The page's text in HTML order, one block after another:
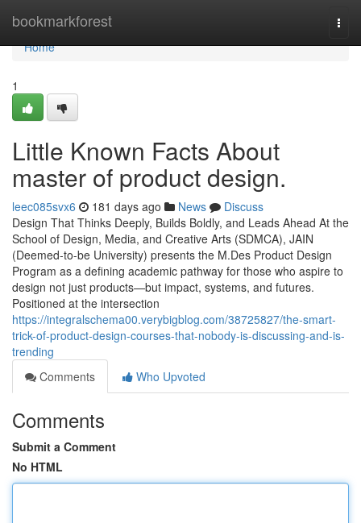
bookmarkforest
Home
Home
1
Little Known Facts About
master of product design.
leec085svx6 181 days ago News
Discuss
Design That Thinks Deeply, Builds Boldly, and Leads Ahead At the
School of Design, Media, and Creative Arts (SDMCA), JAIN
(Deemed-to-be University) presents the M.Des Product Design
Program as a defining academic pathway for those who aspire to
design not just products—but impact, systems, and futures.
Positioned at the intersection
https://integralschema00.verybigblog.com/38725827/the-smart-
trick-of-product-design-courses-that-nobody-is-discussing-and-is-
trending
Comments
Who Upvoted
Comments
Submit a Comment
No HTML